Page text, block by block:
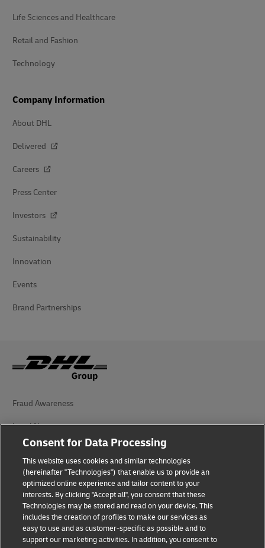
Life Sciences and Healthcare
Retail and Fashion
Technology
Company Information
About DHL
Delivered
Careers
Press Center
Investors
Sustainability
Innovation
Events
Brand Partnerships
Fraud Awareness
Legal Notice
Terms of Use
Privacy Notice
Accessibility
Additional Information
Cookie Settings
Consent for Data Processing
This website uses cookies and similar technologies
(hereinafter "Technologies") that enable us to provide an
optimized online experience and tailor content to your
interests. By clicking "Accept all", you consent that these
Technologies may be stored and read on your device. This
includes the creation of profiles to make our services as
easy to use and as customer-specific as possible and to
support our marketing activities. In addition, you consent to